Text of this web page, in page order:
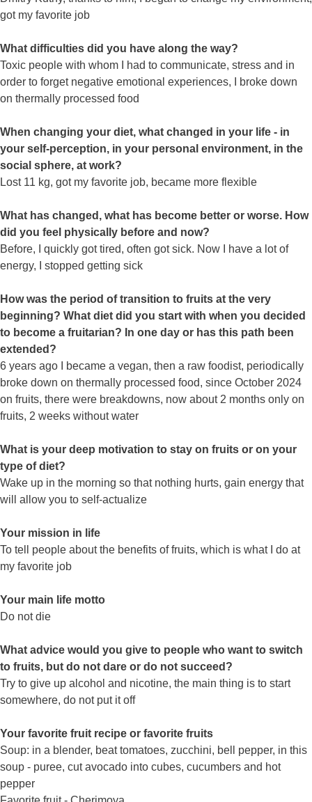
got my favorite job
What difficulties did you have along the way?
Toxic people with whom I had to communicate, stress and in
order to forget negative emotional experiences, I broke down
on thermally processed food
When changing your diet, what changed in your life - in
your self-perception, in your personal environment, in the
social sphere, at work?
Lost 11 kg, got my favorite job, became more flexible
What has changed, what has become better or worse. How
did you feel physically before and now?
Before, I quickly got tired, often got sick. Now I have a lot of
energy, I stopped getting sick
How was the period of transition to fruits at the very
beginning? What diet did you start with when you decided
to become a fruitarian? In one day or has this path been
extended?
6 years ago I became a vegan, then a raw foodist, periodically
broke down on thermally processed food, since October 2024
on fruits, there were breakdowns, now about 2 months only on
fruits, 2 weeks without water
What is your deep motivation to stay on fruits or on your
type of diet?
Wake up in the morning so that nothing hurts, gain energy that
will allow you to self-actualize
Your mission in life
To tell people about the benefits of fruits, which is what I do at
my favorite job
Your main life motto
Do not die
What advice would you give to people who want to switch
to fruits, but do not dare or do not succeed?
Try to give up alcohol and nicotine, the main thing is to start
somewhere, do not put it off
Your favorite fruit recipe or favorite fruits
Soup: in a blender, beat tomatoes, zucchini, bell pepper, in this
soup - puree, cut avocado into cubes, cucumbers and hot
pepper